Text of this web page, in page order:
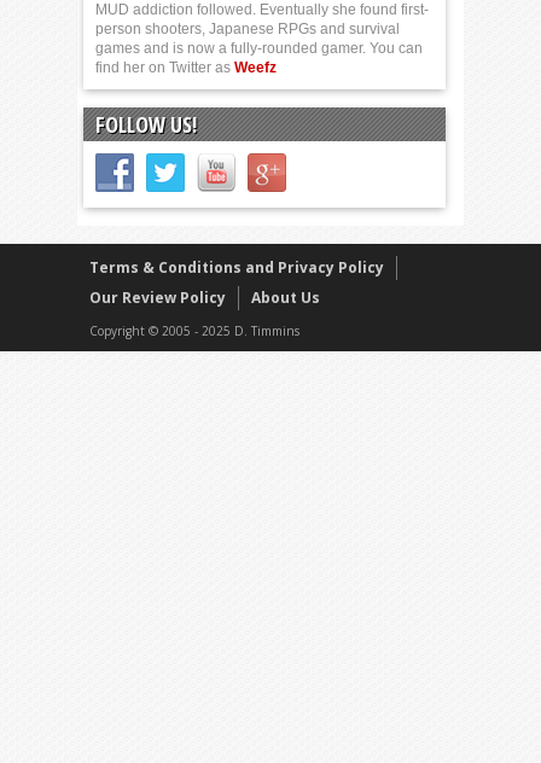
MUD addiction followed. Eventually she found first-
person shooters, Japanese RPGs and survival
games and is now a fully-rounded gamer. You can
find her on Twitter as Weefz
FOLLOW US!
Terms & Conditions and Privacy Policy
Our Review Policy
About Us
Copyright © 2005 - 2025 D. Timmins